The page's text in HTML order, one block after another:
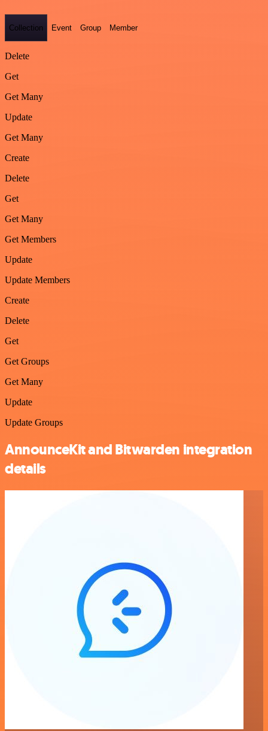
Collection Event Group Member
Delete
Get
Get Many
Update
Get Many
Create
Delete
Get
Get Many
Get Members
Update
Update Members
Create
Delete
Get
Get Groups
Get Many
Update
Update Groups
AnnounceKit and Bitwarden integration
details